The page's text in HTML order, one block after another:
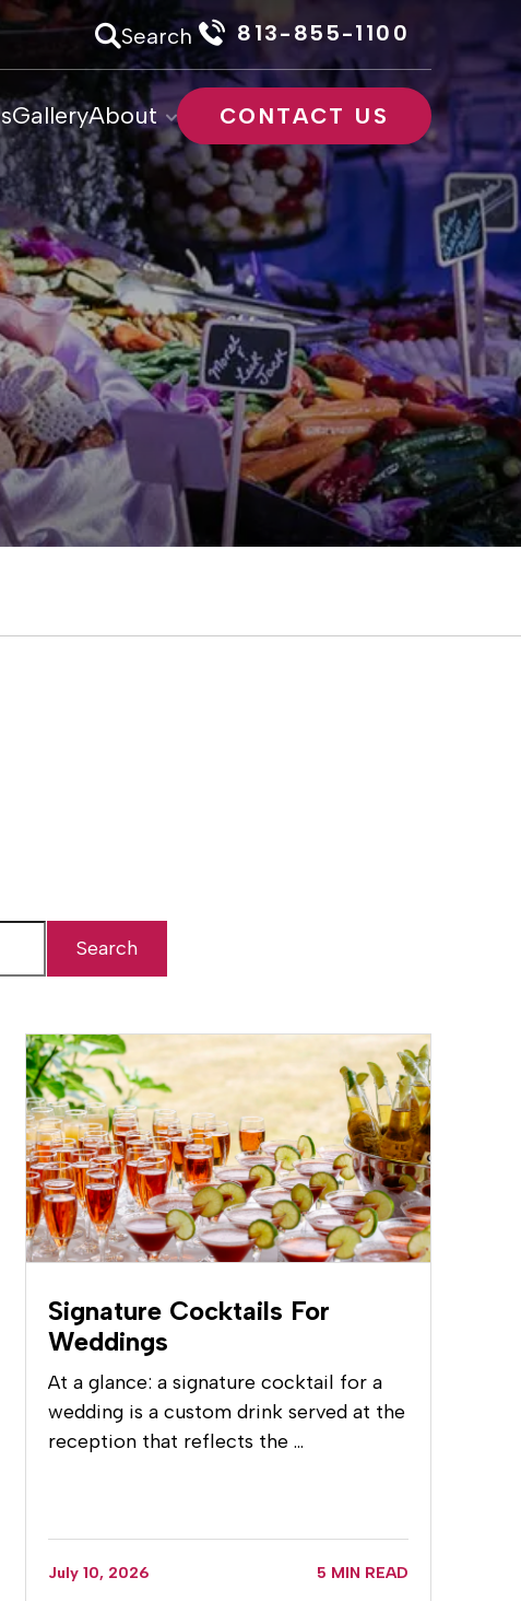
813-855-1100
Search
GalleryAbout CONTACT US
Signature Cocktails For
Weddings
At a glance: a signature cocktail for a
wedding is a custom drink served at the
reception that reflects the …
July 10, 2026 5 MIN READ